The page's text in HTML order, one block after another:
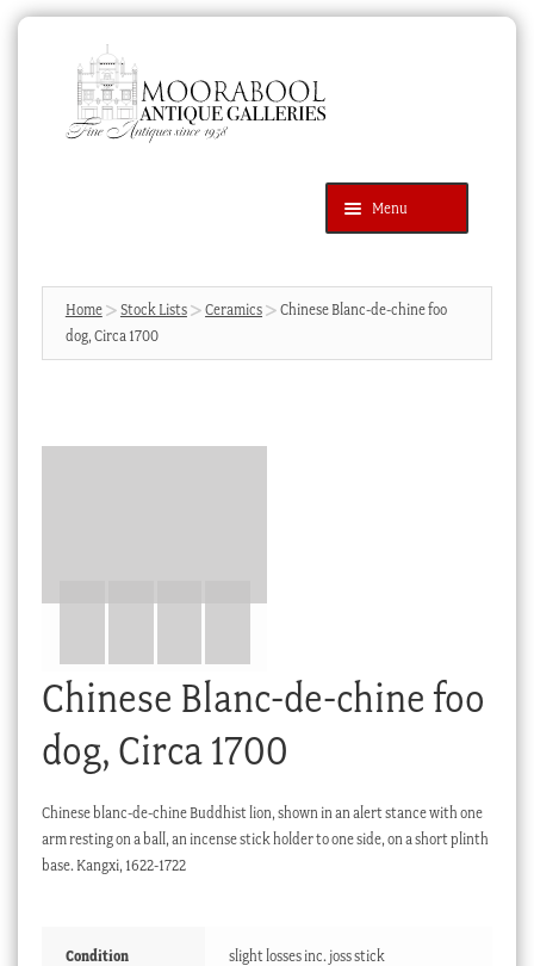
navigation
content
Menu
Products
search
SEARCH
News & Events
My account
Home Stock Lists Ceramics
Chinese Blanc-de-chine foo
dog, Circa 1700
Chinese Blanc-de-chine foo
dog, Circa 1700
Chinese blanc-de-chine Buddhist lion, shown in an alert stance with one
arm resting on a ball, an incense stick holder to one side, on a short plinth
base. Kangxi, 1622-1722
Condition slight losses inc. joss stick